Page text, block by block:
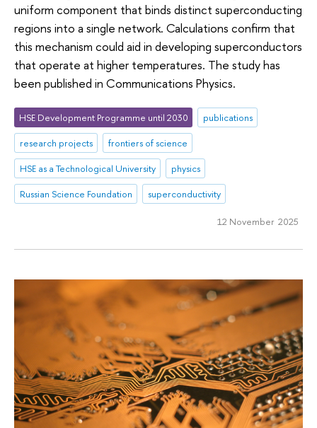
uniform component that binds distinct superconducting
regions into a single network. Calculations confirm that
this mechanism could aid in developing superconductors
that operate at higher temperatures. The study has
been published in Communications Physics.
HSE Development Programme until 2030
publications
research projects
frontiers of science
HSE as a Technological University
physics
Russian Science Foundation
superconductivity
12 November 2025